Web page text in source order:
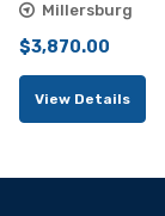
Millersburg
$3,870.00
View Details